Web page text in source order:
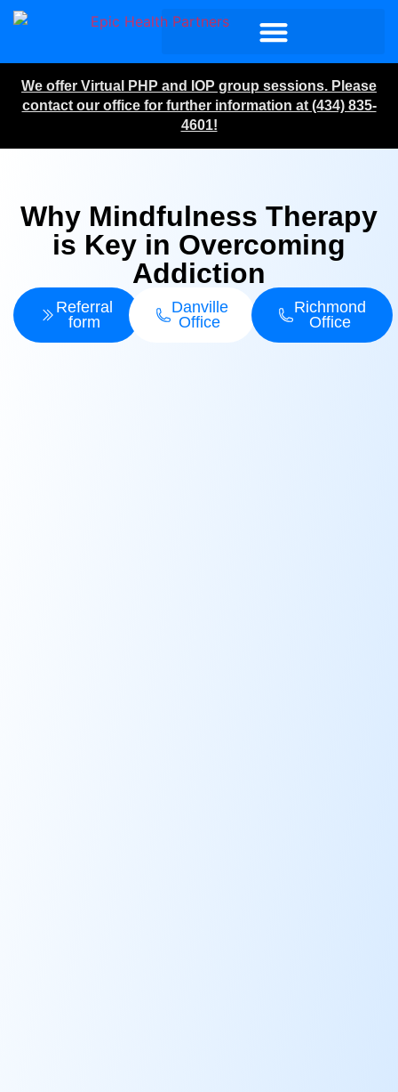
We offer Virtual PHP and IOP group sessions. Please
contact our office for further information at (434) 835-
4601!
Why Mindfulness Therapy
is Key in Overcoming
Addiction
Referral
form
Danville
Office
Richmond
Office